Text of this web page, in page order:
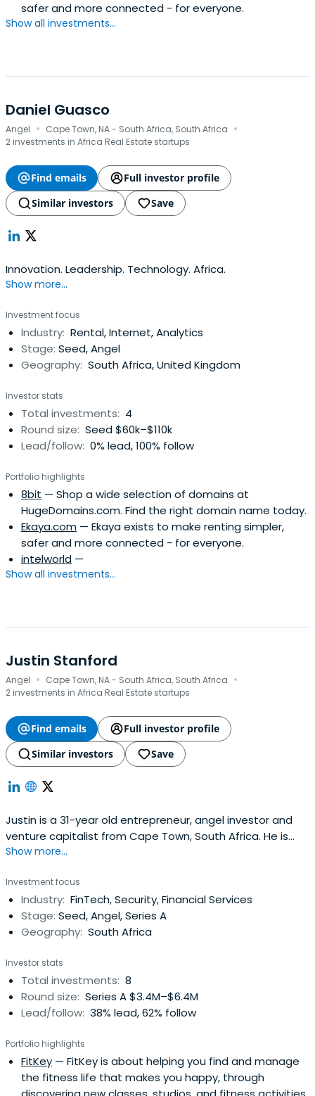
safer and more connected - for everyone.
Show all investments...
Daniel Guasco
Angel · Cape Town, NA - South Africa, South Africa ·
2 investments in Africa Real Estate startups
Find emails
Full investor profile
Similar investors
Save
Innovation. Leadership. Technology. Africa.
Show more...
Investment focus
Industry: Rental, Internet, Analytics
Stage: Seed, Angel
Geography: South Africa, United Kingdom
Investor stats
Total investments: 4
Round size: Seed $60k–$110k
Lead/follow: 0% lead, 100% follow
Portfolio highlights
8bit — Shop a wide selection of domains at
HugeDomains.com. Find the right domain name today.
Ekaya.com — Ekaya exists to make renting simpler,
safer and more connected - for everyone.
intelworld —
Show all investments...
Justin Stanford
Angel · Cape Town, NA - South Africa, South Africa ·
2 investments in Africa Real Estate startups
Find emails
Full investor profile
Similar investors
Save
Justin is a 31-year old entrepreneur, angel investor and
venture capitalist from Cape Town, South Africa. He is
founder, MD, board member, advisor, or investor to a wide
sector.Having grown up on a farm, he decided not to
complete high-school and instead made the move to
the city of Cape Town, topursue his dreams of being an
Internet entrepreneur.Despite years of struggles and
ultimately went on to successfully launch and grow a
pan-African Internet based software company from a
garage in the suburbs of Cape Town.Have founded his
first startup attempt at the age of 18, Justin has been
ever since.He is today the co-founder and MD of 4Di
Group, a diversified investment management group and
family office, and co-founding General Partner of early-
Show more...
Investment focus
Industry: FinTech, Security, Financial Services
Stage: Seed, Angel, Series A
Geography: South Africa
Investor stats
Total investments: 8
Round size: Series A $3.4M–$6.4M
Lead/follow: 38% lead, 62% follow
Portfolio highlights
FitKey — FitKey is about helping you find and manage
the fitness life that makes you happy, through